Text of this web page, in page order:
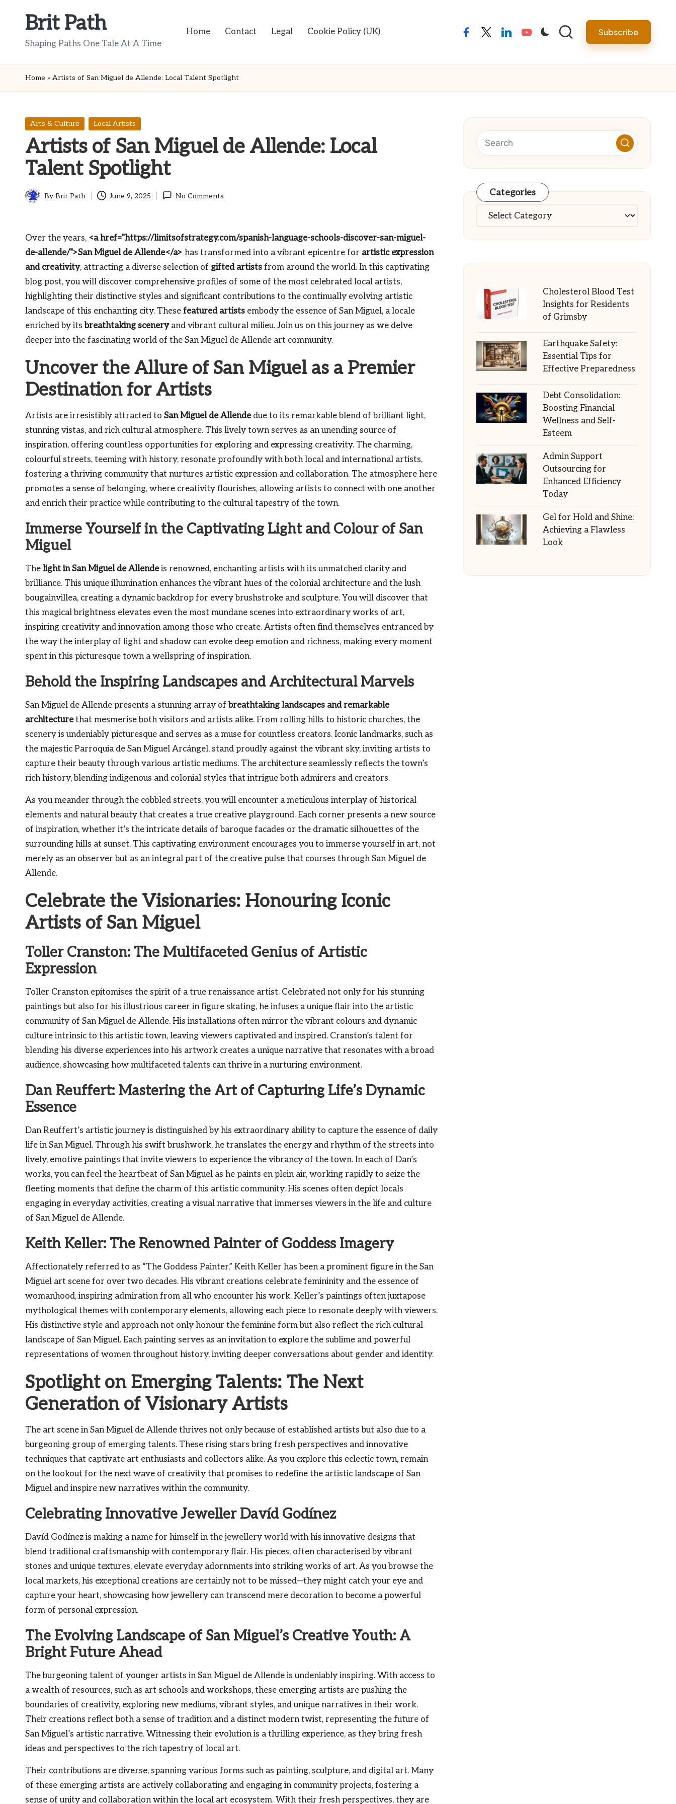
Brit Path
Shaping Paths One Tale At A Time
Home Contact Legal Cookie Policy (UK) facebooktwitterlinkedinyoutube Subscribe
Home » Artists of San Miguel de Allende: Local Talent Spotlight
Posted
Arts & Culture Local Artists
Artists of San Miguel de Allende: Local
Talent Spotlight
Posted
ByBrit Path June 9, 2025 No Comments
Over the years, <a href="https://limitsofstrategy.com/spanish-language-schools-discover-san-miguel-
de-allende/">San Miguel de Allende</a> has transformed into a vibrant epicentre for artistic expression
and creativity, attracting a diverse selection of gifted artists from around the world. In this captivating
blog post, you will discover comprehensive profiles of some of the most celebrated local artists,
highlighting their distinctive styles and significant contributions to the continually evolving artistic
landscape of this enchanting city. These featured artists embody the essence of San Miguel, a locale
enriched by its breathtaking sceneryand vibrant cultural milieu. Join us on this journey as we delve
deeper into the fascinating world of the San Miguel de Allende art community.
Uncover the Allure of San Miguel as a Premier
Destination for Artists
Artists are irresistibly attracted to San Miguel de Allendedue to its remarkable blend of brilliant light,
stunning vistas, and rich cultural atmosphere. This lively town serves as an unending source of
inspiration, offering countless opportunities for exploring and expressing creativity. The charming,
colourful streets, teeming with history, resonate profoundly with both local and international artists,
fostering a thriving community that nurtures artistic expression and collaboration. The atmosphere here
promotes a sense of belonging, where creativity flourishes, allowing artists to connect with one another
and enrich their practice while contributing to the cultural tapestry of the town.
Immerse Yourself in the Captivating Light and Colour of San
Miguel
The light in San Miguel de Allendeis renowned, enchanting artists with its unmatched clarity and
brilliance. This unique illumination enhances the vibrant hues of the colonial architecture and the lush
bougainvillea, creating a dynamic backdrop for every brushstroke and sculpture. You will discover that
this magical brightness elevates even the most mundane scenes into extraordinary works of art,
inspiring creativity and innovation among those who create. Artists often find themselves entranced by
the way the interplay of light and shadow can evoke deep emotion and richness, making every moment
spent in this picturesque town a wellspring of inspiration.
Behold the Inspiring Landscapes and Architectural Marvels
San Miguel de Allende presents a stunning array of breathtaking landscapes and remarkable
architecturethat mesmerise both visitors and artists alike. From rolling hills to historic churches, the
scenery is undeniably picturesque and serves as a muse for countless creators. Iconic landmarks, such as
the majestic Parroquia de San Miguel Arcángel, stand proudly against the vibrant sky, inviting artists to
capture their beauty through various artistic mediums. The architecture seamlessly reflects the town’s
rich history, blending indigenous and colonial styles that intrigue both admirers and creators.
As you meander through the cobbled streets, you will encounter a meticulous interplay of historical
elements and natural beauty that creates a true creative playground. Each corner presents a new source
of inspiration, whether it’s the intricate details of baroque facades or the dramatic silhouettes of the
surrounding hills at sunset. This captivating environment encourages you to immerse yourself in art, not
merely as an observer but as an integral part of the creative pulse that courses through San Miguel de
Allende.
Celebrate the Visionaries: Honouring Iconic
Artists of San Miguel
Toller Cranston: The Multifaceted Genius of Artistic
Expression
Toller Cranston epitomises the spirit of a true renaissance artist. Celebrated not only for his stunning
paintings but also for his illustrious career in figure skating, he infuses a unique flair into the artistic
community of San Miguel de Allende. His installations often mirror the vibrant colours and dynamic
culture intrinsic to this artistic town, leaving viewers captivated and inspired. Cranston’s talent for
blending his diverse experiences into his artwork creates a unique narrative that resonates with a broad
audience, showcasing how multifaceted talents can thrive in a nurturing environment.
Dan Reuffert: Mastering the Art of Capturing Life’s Dynamic
Essence
Dan Reuffert’s artistic journey is distinguished by his extraordinary ability to capture the essence of daily
life in San Miguel. Through his swift brushwork, he translates the energy and rhythm of the streets into
lively, emotive paintings that invite viewers to experience the vibrancy of the town. In each of Dan’s
works, you can feel the heartbeat of San Miguel as he paints en plein air, working rapidly to seize the
fleeting moments that define the charm of this artistic community. His scenes often depict locals
engaging in everyday activities, creating a visual narrative that immerses viewers in the life and culture
of San Miguel de Allende.
Keith Keller: The Renowned Painter of Goddess Imagery
Affectionately referred to as “The Goddess Painter,” Keith Keller has been a prominent figure in the San
Miguel art scene for over two decades. His vibrant creations celebrate femininity and the essence of
womanhood, inspiring admiration from all who encounter his work. Keller’s paintings often juxtapose
mythological themes with contemporary elements, allowing each piece to resonate deeply with viewers.
His distinctive style and approach not only honour the feminine form but also reflect the rich cultural
landscape of San Miguel. Each painting serves as an invitation to explore the sublime and powerful
representations of women throughout history, inviting deeper conversations about gender and identity.
Spotlight on Emerging Talents: The Next
Generation of Visionary Artists
The art scene in San Miguel de Allende thrives not only because of established artists but also due to a
burgeoning group of emerging talents. These rising stars bring fresh perspectives and innovative
techniques that captivate art enthusiasts and collectors alike. As you explore this eclectic town, remain
on the lookout for the next wave of creativity that promises to redefine the artistic landscape of San
Miguel and inspire new narratives within the community.
Celebrating Innovative Jeweller Davíd Godínez
Davíd Godínez is making a name for himself in the jewellery world with his innovative designs that
blend traditional craftsmanship with contemporary flair. His pieces, often characterised by vibrant
stones and unique textures, elevate everyday adornments into striking works of art. As you browse the
local markets, his exceptional creations are certainly not to be missed—they might catch your eye and
capture your heart, showcasing how jewellery can transcend mere decoration to become a powerful
form of personal expression.
The Evolving Landscape of San Miguel’s Creative Youth: A
Bright Future Ahead
The burgeoning talent of younger artists in San Miguel de Allende is undeniably inspiring. With access to
a wealth of resources, such as art schools and workshops, these emerging artists are pushing the
boundaries of creativity, exploring new mediums, vibrant styles, and unique narratives in their work.
Their creations reflect both a sense of tradition and a distinct modern twist, representing the future of
San Miguel’s artistic narrative. Witnessing their evolution is a thrilling experience, as they bring fresh
ideas and perspectives to the rich tapestry of local art.
Their contributions are diverse, spanning various forms such as painting, sculpture, and digital art. Many
of these emerging artists are actively collaborating and engaging in community projects, fostering a
sense of unity and collaboration within the local art ecosystem. With their fresh perspectives, they are
Categories
Categories
Cholesterol Blood Test
Insights for Residents
of Grimsby
Earthquake Safety:
Essential Tips for
Effective Preparedness
Debt Consolidation:
Boosting Financial
Wellness and Self-
Esteem
Admin Support
Outsourcing for
Enhanced Efficiency
Today
Gel for Hold and Shine:
Achieving a Flawless
Look